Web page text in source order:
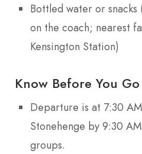
Bottled water or
on the coach; nearest
Kensington Station)
Know Before You Go
Departure is at 7:30
Stonehenge by 9:30
groups.